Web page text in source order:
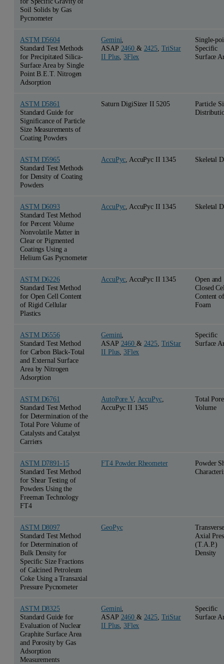
Soil Solids by Gas
Pycnometer
ASTM D5604
Standard Test Methods
for Precipitated Silica-
Surface Area by Single
Point B.E.T. Nitrogen
Adsorption
Gemini
ASAP 2460 & 2425 TriStar
II Plus 3Flex
Single-
Specific
Surface
ASTM D5861
Standard Guide for
Significance of Particle
Size Measurements of
Coating Powders
Saturn DigiSizer II 5205
Particle
ASTM D5965
Standard Test Methods
for Density of Coating
Powders
AccuPyc , AccuPyc II 1345 Skeletal
ASTM D6093
Standard Test Method
for Percent Volume
Nonvolatile Matter in
Clear or Pigmented
Coatings Using a
Helium Gas Pycnometer
AccuPyc , AccuPyc II 1345 Skeletal
ASTM D6226
Standard Test Method
for Open Cell Content
of Rigid Cellular
Plastics
AccuPyc , AccuPyc II 1345
Open and
Closed
Content of
Foam
ASTM D6556
Standard Test Method
for Carbon Black-Total
and External Surface
Area by Nitrogen
Adsorption
Gemini
ASAP 2460 & 2425 TriStar
II Plus 3Flex
Specific
Surface
ASTM D6761
Standard Test Method
for Determination of the
Total Pore Volume of
Catalysts and Catalyst
Carriers
AutoPore V, AccuPyc,
AccuPyc II 1345
Total Pore
Volume
ASTM D7891-15
Standard Test Method
for Shear Testing of
Powders Using the
Freeman Technology
FT4
FT4 Powder Rheometer
Powder
ASTM D8097
Standard Test Method
for Determination of
Bulk Density for
Specific Size Fractions
of Calcined Petroleum
Coke Using a Transaxial
Pressure Pycnometer
GeoPyc
Transverse
Axial
(T.A.P.)
Density
ASTM D8325
Standard Guide for
Evaluation of Nuclear
Graphite Surface Area
and Porosity by Gas
Adsorption
Measurements
Gemini
ASAP 2460 & 2425 TriStar
II Plus 3Flex
Specific
Surface